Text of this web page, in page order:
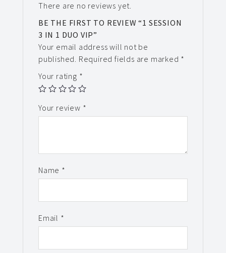
There are no reviews yet.
BE THE FIRST TO REVIEW “1 SESSION
3 IN 1 DUO VIP”
Your email address will not be
published. Required fields are marked *
Your rating *
Your review *
Name *
Email *